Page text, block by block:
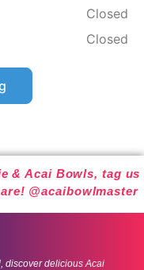
Closed
Closed
& Acai Bowls, tag us
@acaibowlmaster
discover delicious Acai